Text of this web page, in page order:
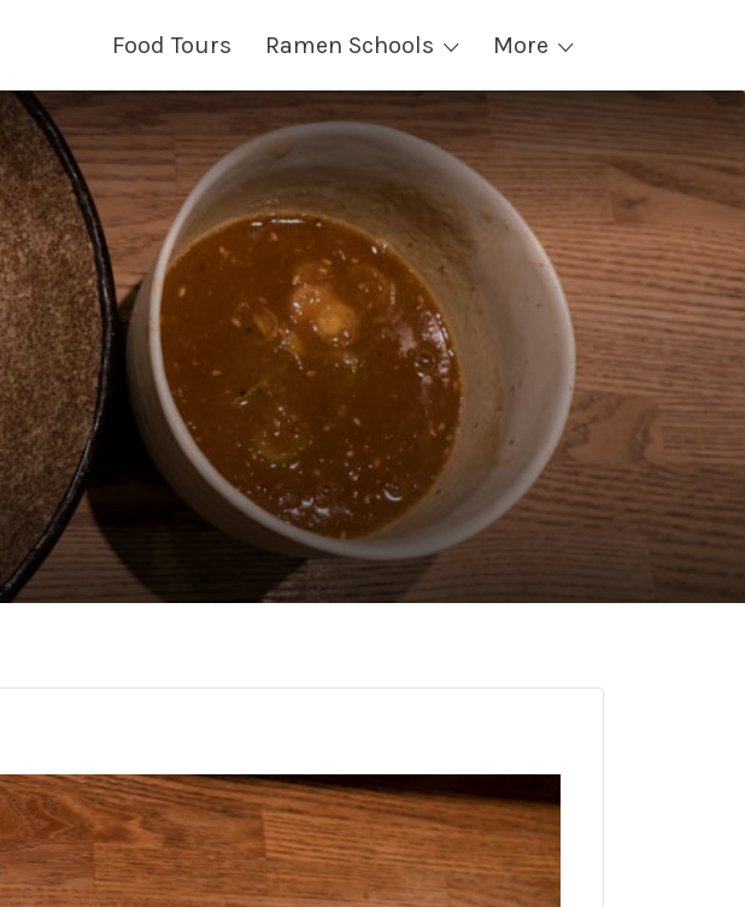
Food Tours Ramen Schools More